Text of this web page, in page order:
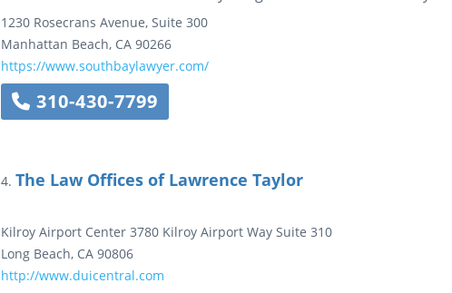
1230 Rosecrans Avenue, Suite 300
Manhattan Beach, CA 90266
https://www.southbaylawyer.com/
310-430-7799
4. The Law Offices of Lawrence Taylor
Kilroy Airport Center 3780 Kilroy Airport Way Suite 310
Long Beach, CA 90806
http://www.duicentral.com